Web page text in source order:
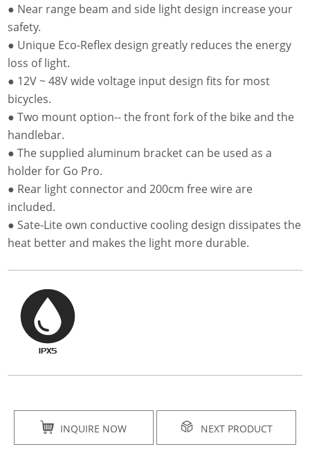
● Near range beam and side light design increase your
safety.
● Unique Eco-Reflex design greatly reduces the energy
loss of light.
● 12V ~ 48V wide voltage input design fits for most
bicycles.
● Two mount option-- the front fork of the bike and the
handlebar.
● The supplied aluminum bracket can be used as a
holder for Go Pro.
● Rear light connector and 200cm free wire are
included.
● Sate-Lite own conductive cooling design dissipates the
heat better and makes the light more durable.
INQUIRE NOW NEXT PRODUCT